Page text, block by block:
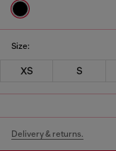
Size:
XS S
Delivery & returns.